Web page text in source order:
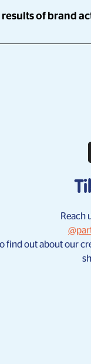
Once the
of brand
Reach
find out about our